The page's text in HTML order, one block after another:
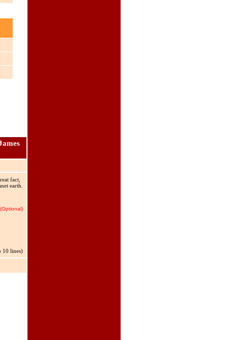
fact,
earth.
(Optional)
10 lines)